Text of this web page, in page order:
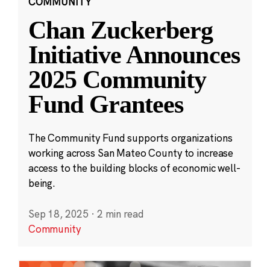
Chan Zuckerberg
Initiative Announces
2025 Community
Fund Grantees
The Community Fund supports organizations
working across San Mateo County to increase
access to the building blocks of economic well-
being.
Sep 18, 2025 · 2 min read
Community